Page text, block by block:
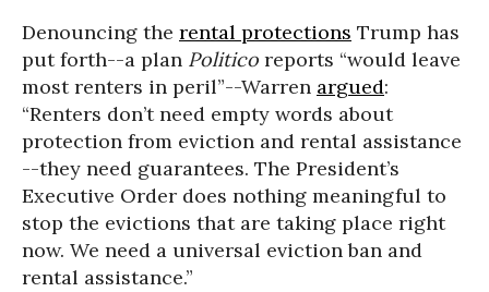
Denouncing the rental protections Trump has
put forth--a plan Politico reports “would leave
most renters in peril”--Warren argued:
“Renters don’t need empty words about
protection from eviction and rental assistance
--they need guarantees. The President’s
Executive Order does nothing meaningful to
stop the evictions that are taking place right
now. We need a universal eviction ban and
rental assistance.”